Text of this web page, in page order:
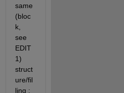
same
(bloc
k,
see
EDIT
1)
struct
ure/fil
ling :